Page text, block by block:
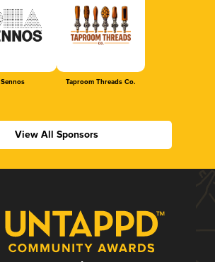
Sennos Taproom Threads Co.
View All Sponsors